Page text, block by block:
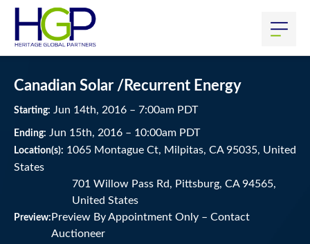
Canadian Solar /Recurrent Energy
Starting: Jun 14th, 2016 – 7:00am PDT
Ending: Jun 15th, 2016 – 10:00am PDT
Location(s): 1065 Montague Ct, Milpitas, CA 95035, United
States
701 Willow Pass Rd, Pittsburg, CA 94565,
United States
Preview: Preview By Appointment Only – Contact
Auctioneer